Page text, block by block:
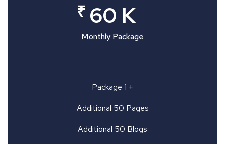
₹ 60 K
Monthly Package
Package 1 +
Additional 50 Pages
Additional 50 Blogs